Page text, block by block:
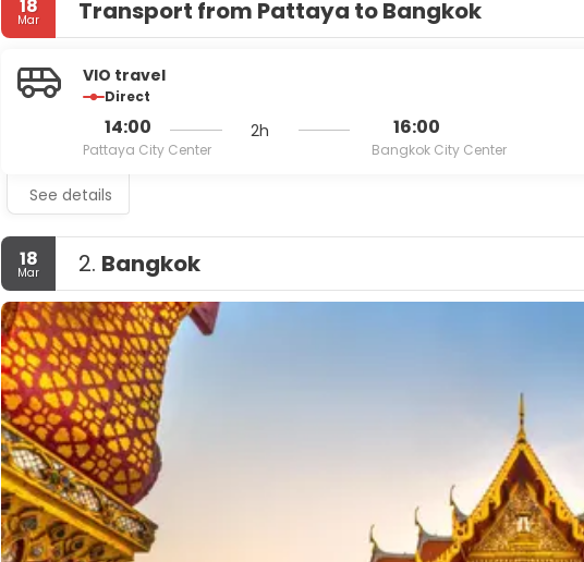
18
Mar Transport from Pattaya to Bangkok
VIO travel
Direct
14:00
Pattaya City Center
2h 16:00
Bangkok City Center
See details
18
Mar 2. Bangkok